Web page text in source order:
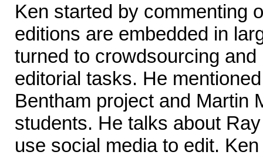
Ken started by commenting
editions are embedded in
turned to crowdsourcing
editorial tasks. He
Bentham project and Martin
students. He talks about
use social media to edit.